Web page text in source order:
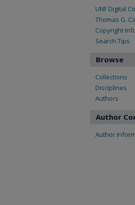
UNF Digital
Thomas G.
Copyright
Search Tips
Browse
Collections
Disciplines
Authors
Author
Author